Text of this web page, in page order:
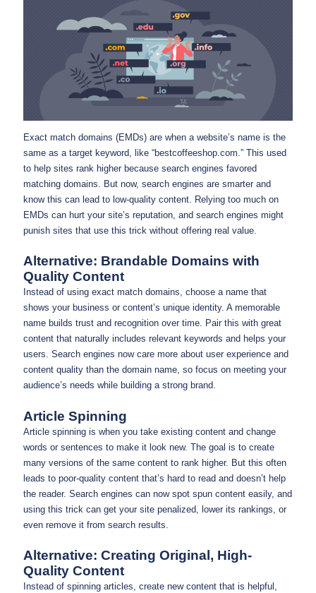
Exact match domains (EMDs) are when a website’s name is the
same as a target keyword, like “bestcoffeeshop.com.” This used
to help sites rank higher because search engines favored
matching domains. But now, search engines are smarter and
know this can lead to low-quality content. Relying too much on
EMDs can hurt your site’s reputation, and search engines might
punish sites that use this trick without offering real value.
Alternative: Brandable Domains with
Quality Content
Instead of using exact match domains, choose a name that
shows your business or content’s unique identity. A memorable
name builds trust and recognition over time. Pair this with great
content that naturally includes relevant keywords and helps your
users. Search engines now care more about user experience and
content quality than the domain name, so focus on meeting your
audience’s needs while building a strong brand.
Article Spinning
Article spinning is when you take existing content and change
words or sentences to make it look new. The goal is to create
many versions of the same content to rank higher. But this often
leads to poor-quality content that’s hard to read and doesn’t help
the reader. Search engines can now spot spun content easily, and
using this trick can get your site penalized, lower its rankings, or
even remove it from search results.
Alternative: Creating Original, High-
Quality Content
Instead of spinning articles, create new content that is helpful,